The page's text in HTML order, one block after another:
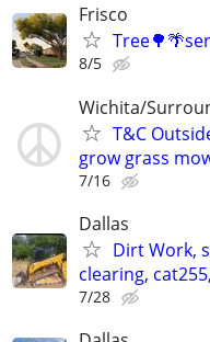
Frisco
8/5
Wichita/
T&C
grow grass
7/16
Dallas
Dirt Work,
clearing,
7/28